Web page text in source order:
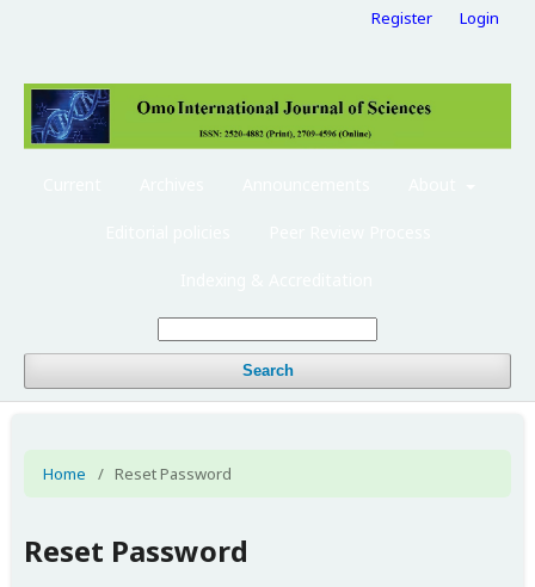
Search
Register Login
Home / Reset Password
Reset Password